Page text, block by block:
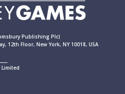
Publishing Plc)
12th Floor, New York, NY 10018, USA